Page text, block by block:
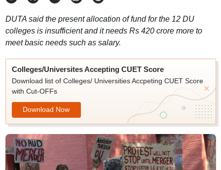
DUTA said the present allocation of fund for the 12 DU
colleges is insufficient and it needs Rs 420 crore more to
meet basic needs such as salary.
Colleges/Universites Accepting CUET Score
Download list of Colleges/ Universities Accpeting CUET Score
with Cut-OFFs
Download Now